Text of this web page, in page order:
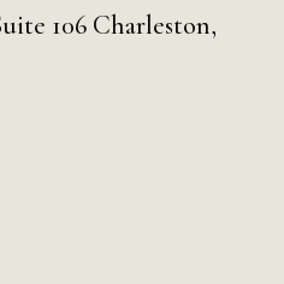
106 Charleston,